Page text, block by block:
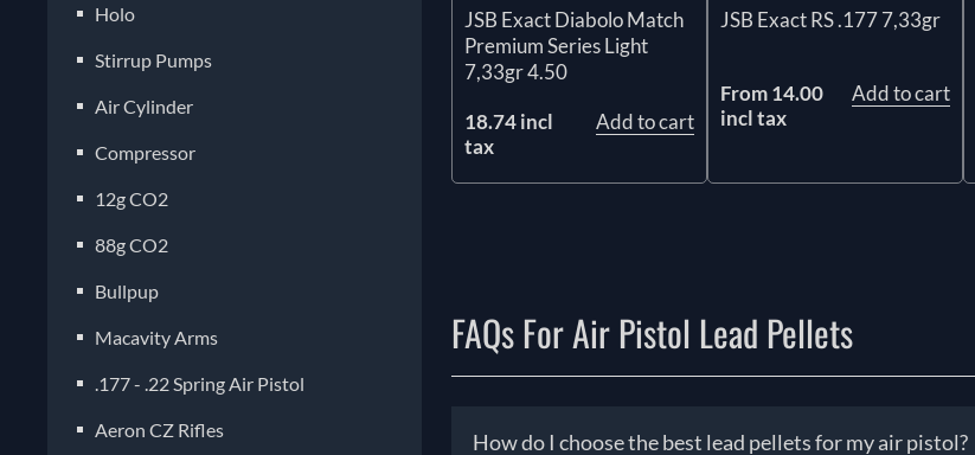
Holo
Stirrup Pumps
Air Cylinder
Compressor
12g CO2
88g CO2
Bullpup
Macavity Arms
.177 - .22 Spring Air Pistol
Aeron CZ Rifles
JSB Exact Diabolo Match
Premium Series Light
7,33gr 4.50
18.74 incl
tax
Add to cart
JSB Exact RS .177 7,33gr
From 14.00
incl tax
Add to cart
FAQs For Air Pistol Lead Pellets
How do I choose the best lead pellets for my air pistol?